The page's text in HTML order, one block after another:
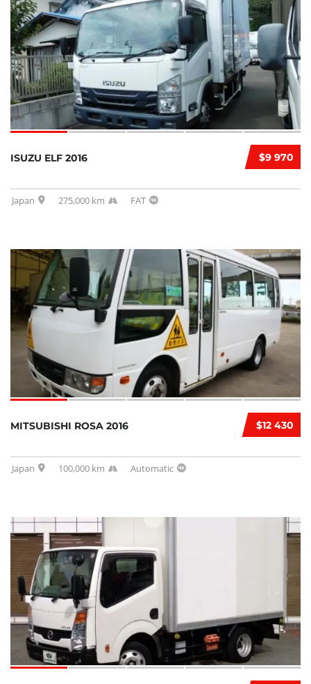
$9 970
ISUZU ELF 2016
Japan 275,000 km FAT
$12 430
MITSUBISHI ROSA 2016
Japan 100,000 km Automatic